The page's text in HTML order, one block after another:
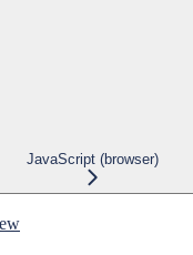
JavaScript (browser)